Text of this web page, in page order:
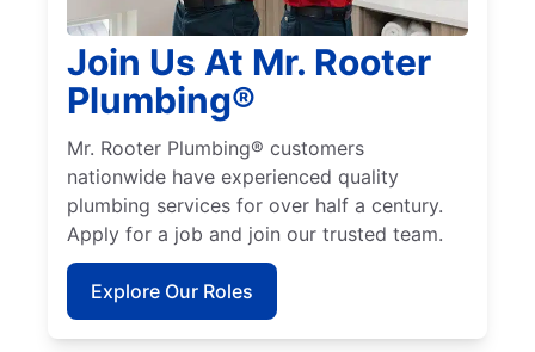
Join Us At Mr. Rooter
Plumbing®
Mr. Rooter Plumbing® customers
nationwide have experienced quality
plumbing services for over half a century.
Apply for a job and join our trusted team.
Explore Our Roles